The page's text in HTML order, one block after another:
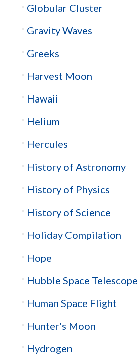
Globular Cluster
Gravity Waves
Greeks
Harvest Moon
Hawaii
Helium
Hercules
History of Astronomy
History of Physics
History of Science
Holiday Compilation
Hope
Hubble Space Telescope
Human Space Flight
Hunter's Moon
Hydrogen